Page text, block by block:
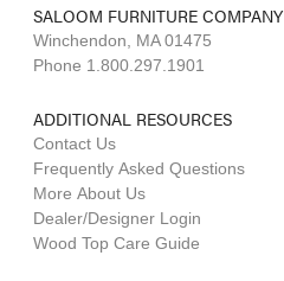
SALOOM FURNITURE COMPANY
Winchendon, MA 01475
Phone 1.800.297.1901
ADDITIONAL RESOURCES
Contact Us
Frequently Asked Questions
More About Us
Dealer/Designer Login
Wood Top Care Guide